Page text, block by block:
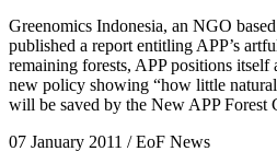
Greenomics Indonesia, an NGO
published a report entitling APP’s
remaining forests, APP positions itself
new policy showing “how little
will be saved by the New APP Forest
07 January 2011 / EoF News